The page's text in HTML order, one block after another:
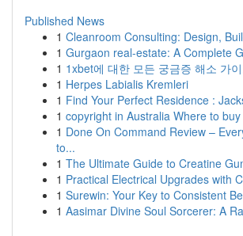
Published News
1 Cleanroom Consulting: Design,
1 Gurgaon real-estate: A Complete
1 1xbet에 대한 모든 궁금증 해소 가
1 Herpes Labialis Kremleri
1 Find Your Perfect Residence :
1 copyright in Australia Where to
1 Done On Command Review –
to...
1 The Ultimate Guide to Creatine
1 Practical Electrical Upgrades with
1 Surewin: Your Key to Consistent
1 Aasimar Divine Soul Sorcerer: A